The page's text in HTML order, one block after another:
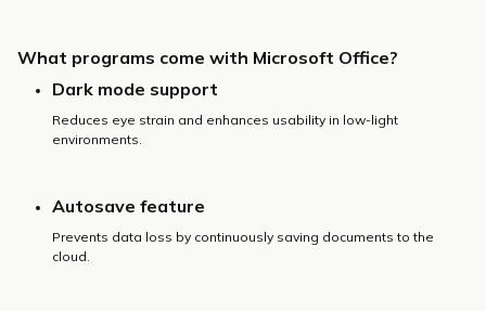
What programs come with Microsoft Office?
Dark mode support
Reduces eye strain and enhances usability in low-light
environments.
Autosave feature
Prevents data loss by continuously saving documents to the
cloud.